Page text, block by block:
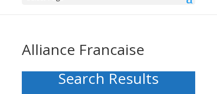
Alliance Francaise
Search Results